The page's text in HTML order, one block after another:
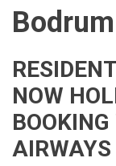
NOW
AIRWAYS